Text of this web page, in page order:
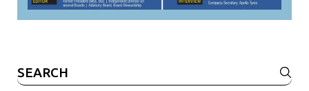
Search
for: